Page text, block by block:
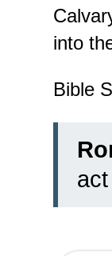
into
Bible